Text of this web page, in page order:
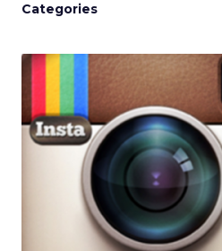
Categories